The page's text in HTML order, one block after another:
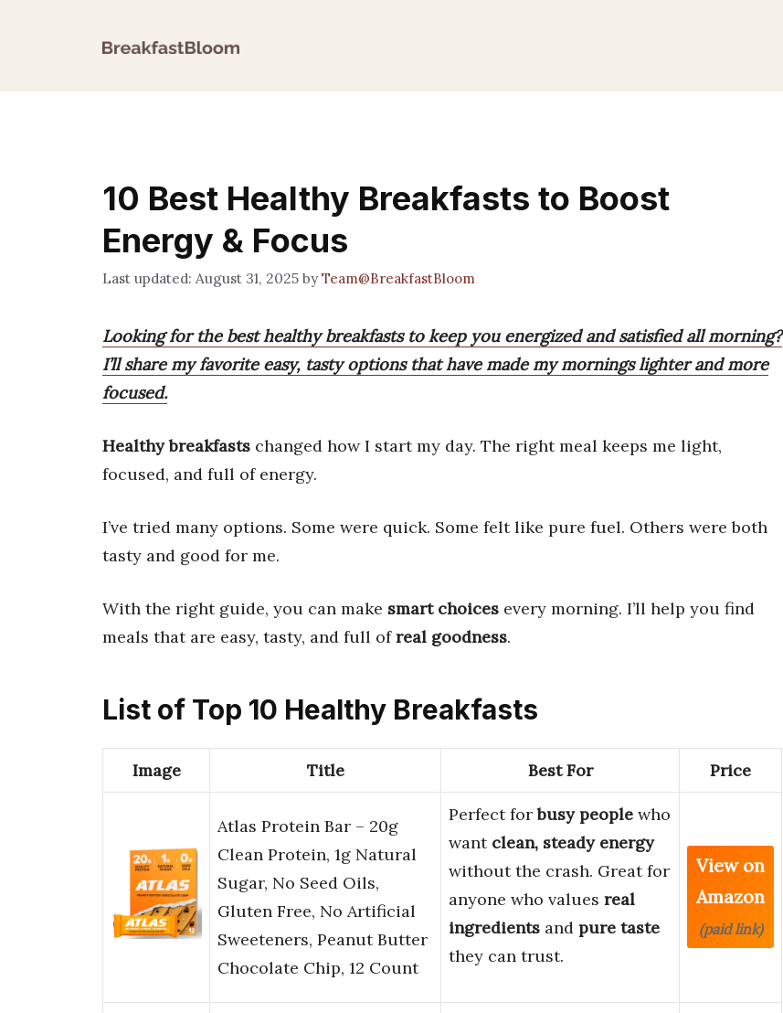
10 Best Healthy Breakfasts to Boost
Energy & Focus
August 31, 2025 byTeam@BreakfastBloom
Looking for the best healthy breakfasts to keep you energized and satisfied all morning?
I’ll share my favorite easy, tasty options that have made my mornings lighter and more
focused.
Healthy breakfasts changed how I start my day. The right meal keeps me light,
focused, and full of energy.
I’ve tried many options. Some were quick. Some felt like pure fuel. Others were both
tasty and good for me.
With the right guide, you can make smart choices every morning. I’ll help you find
meals that are easy, tasty, and full ofreal goodness.
List of Top 10 Healthy Breakfasts
Image Title Best For Price
Atlas Protein Bar – 20g
Clean Protein, 1g Natural
Sugar, No Seed Oils,
Gluten Free, No Artificial
Sweeteners, Peanut Butter
Chocolate Chip, 12 Count
Perfect forbusy people who
want clean, steady energy
without the crash. Great for
anyone who values real
ingredients and pure taste
they can trust.
View on
Amazon
(paid link)